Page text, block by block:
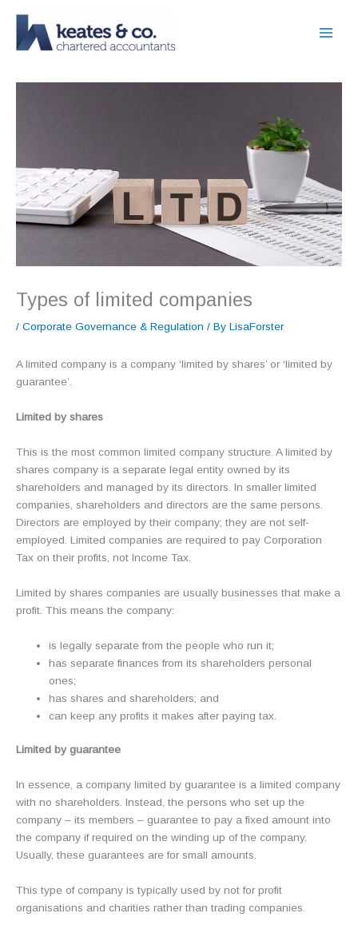
content
Types of limited companies
/ Corporate Governance & Regulation / By LisaForster
A limited company is a company ‘limited by shares’ or ‘limited by
guarantee’.
Limited by shares
This is the most common limited company structure. A limited by
shares company is a separate legal entity owned by its
shareholders and managed by its directors. In smaller limited
companies, shareholders and directors are the same persons.
Directors are employed by their company; they are not self-
employed. Limited companies are required to pay Corporation
Tax on their profits, not Income Tax.
Limited by shares companies are usually businesses that make a
profit. This means the company:
is legally separate from the people who run it;
has separate finances from its shareholders personal
ones;
has shares and shareholders; and
can keep any profits it makes after paying tax.
Limited by guarantee
In essence, a company limited by guarantee is a limited company
with no shareholders. Instead, the persons who set up the
company – its members – guarantee to pay a fixed amount into
the company if required on the winding up of the company.
Usually, these guarantees are for small amounts.
This type of company is typically used by not for profit
organisations and charities rather than trading companies.